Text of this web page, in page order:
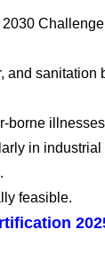
sanitation
borne
in
feasible.